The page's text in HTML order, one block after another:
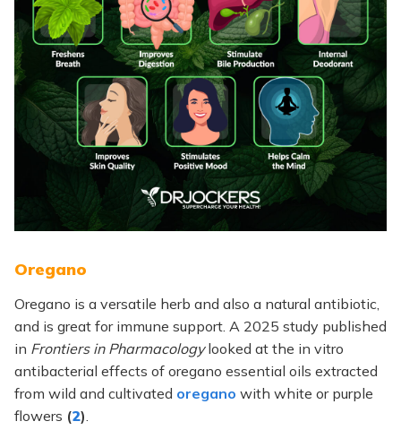
Oregano
Oregano is a versatile herb and also a natural antibiotic,
and is great for immune support. A 2025 study published
in Frontiers in Pharmacologylooked at the in vitro
antibacterial effects of oregano essential oils extracted
from wild and cultivated oregano with white or purple
flowers (2)